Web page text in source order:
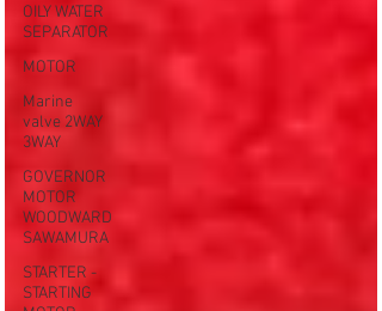
OILY WATER
SEPARATOR
MOTOR
Marine
valve 2WAY
3WAY
GOVERNOR
MOTOR
WOODWARD
SAWAMURA
STARTER -
STARTING